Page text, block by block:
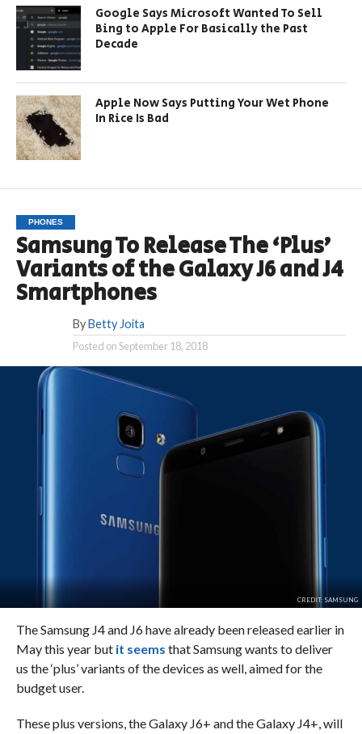
Google Says Microsoft Wanted To Sell
Bing to Apple For Basically the Past
Decade
Apple Now Says Putting Your Wet Phone
In Rice Is Bad
PHONES
Samsung To Release The ‘Plus’
Variants of the Galaxy J6 and J4
Smartphones
By Betty Joita
Posted onSeptember 18, 2018
CREDIT: SAMSUNG
The Samsung J4 and J6 have already been released earlier in
May this year but it seems that Samsung wants to deliver
us the ‘plus’ variants of the devices as well, aimed for the
budget user.
These plus versions, the Galaxy J6+ and the Galaxy J4+, will